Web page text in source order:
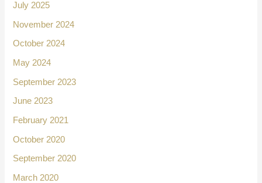
July 2025
November 2024
October 2024
May 2024
September 2023
June 2023
February 2021
October 2020
September 2020
March 2020